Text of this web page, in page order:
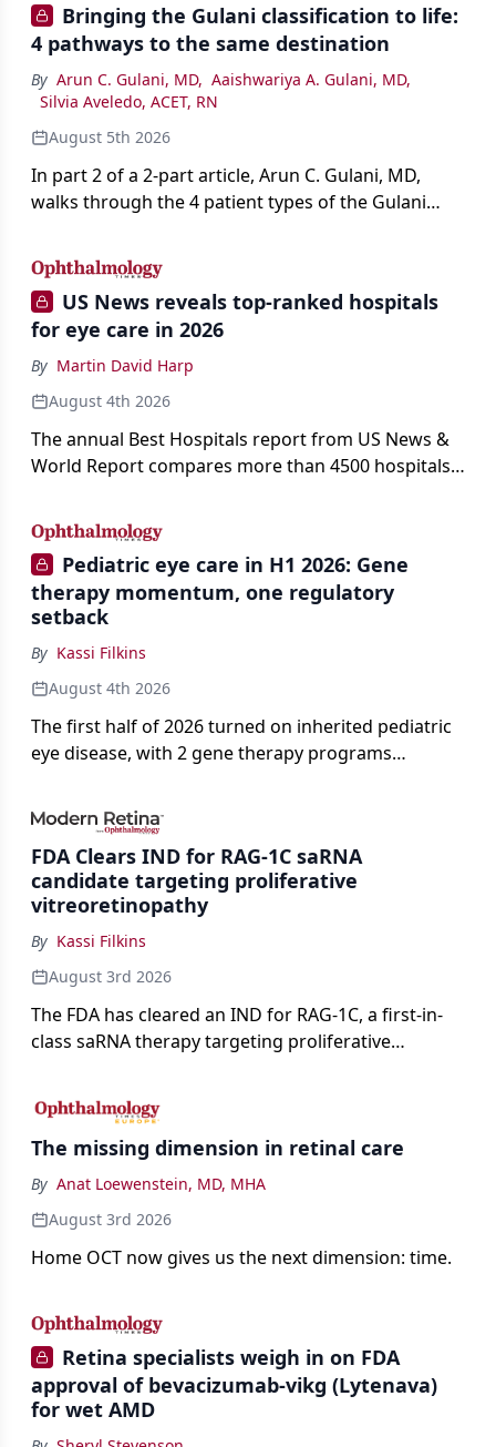
Bringing the Gulani classification to life:
4 pathways to the same destination
By Arun C. Gulani, MD, Aaishwariya A. Gulani, MD,
Silvia Aveledo, ACET, RN
August 5th 2026
In part 2 of a 2-part article, Arun C. Gulani, MD,
walks through the 4 patient types of the Gulani
primary vision enhancement to staged vision
engineering, and explains why outcomes depend
on treating the eye as a complete optical system
rather than on the implant alone.
US News reveals top-ranked hospitals
for eye care in 2026
By Martin David Harp
August 4th 2026
The annual Best Hospitals report from US News &
World Report compares more than 4500 hospitals
conditions.
Pediatric eye care in H1 2026: Gene
therapy momentum, one regulatory
setback
By Kassi Filkins
August 4th 2026
The first half of 2026 turned on inherited pediatric
eye disease, with 2 gene therapy programs
complete response letter in a childhood-onset optic
neuropathy.
FDA Clears IND for RAG-1C saRNA
candidate targeting proliferative
vitreoretinopathy
By Kassi Filkins
August 3rd 2026
The FDA has cleared an IND for RAG-1C, a first-in-
class saRNA therapy targeting proliferative
The missing dimension in retinal care
By Anat Loewenstein, MD, MHA
August 3rd 2026
Home OCT now gives us the next dimension: time.
Retina specialists weigh in on FDA
approval of bevacizumab-vikg (Lytenava)
for wet AMD